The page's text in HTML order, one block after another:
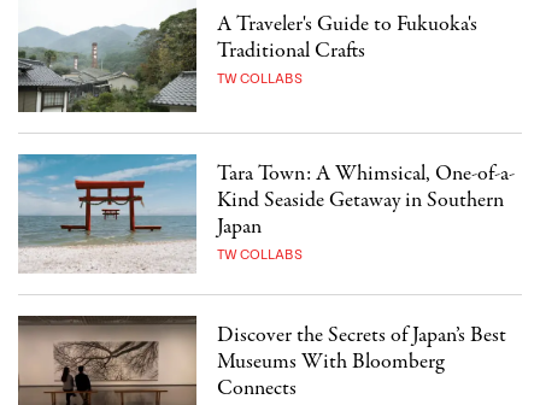
A Traveler's Guide to Fukuoka's
Traditional Crafts
TW COLLABS
Tara Town: A Whimsical, One-of-a-
Kind Seaside Getaway in Southern
Japan
TW COLLABS
Discover the Secrets of Japan’s Best
Museums With Bloomberg
Connects